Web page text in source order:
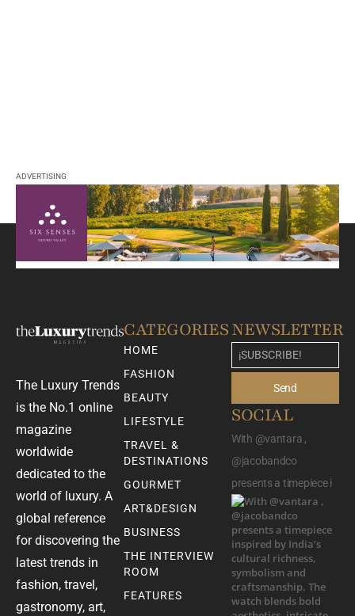
ADVERTISING
The Luxury Trends
is the No.1 online
magazine
worldwide
dedicated to the
world of luxury. A
global reference
for discovering the
latest trends in
fashion, travel,
gastronomy, art,
CATEGORIES
HOME
FASHION
BEAUTY
LIFESTYLE
TRAVEL &
DESTINATIONS
GOURMET
ART&DESIGN
BUSINESS
THE INTERVIEW
ROOM
FEATURES
NEWSLETTER
Send
SOCIAL
With @vantara ,
@jacobandco
presents a timepiece i